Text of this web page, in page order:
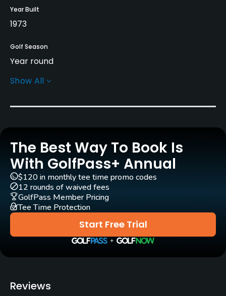
Year Built
1973
Golf Season
Year round
Rentals/Services
Carts
Pull-carts
Yes
Caddies
No
Yes
Practice/Instruction
Golf School/Academy
Show All
The Best Way To Book Is
With GolfPass+ Annual
Start Free Trial
$120 in monthly tee time promo codes
12 rounds of waived fees
GolfPass Member Pricing
Tee Time Protection
Reviews